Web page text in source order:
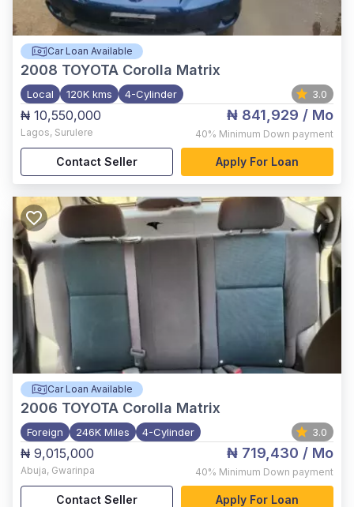
Car Loan Available
2008 TOYOTA Corolla Matrix
Local 120K kms 4-Cylinder 3.0
₦ 10,550,000
Lagos, Surulere
₦ 841,929 / Mo
40% Minimum Down payment
Contact Seller Apply For Loan
Car Loan Available
2006 TOYOTA Corolla Matrix
Foreign 246K Miles 4-Cylinder 3.0
₦ 9,015,000
Abuja, Gwarinpa
₦ 719,430 / Mo
40% Minimum Down payment
Contact Seller Apply For Loan